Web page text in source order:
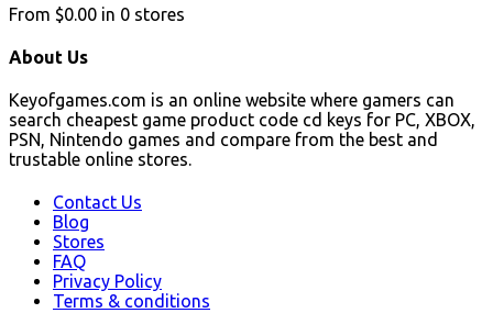
From $0.00 in 0 stores
About Us
Keyofgames.com is an online website where gamers can
search cheapest game product code cd keys for PC, XBOX,
PSN, Nintendo games and compare from the best and
trustable online stores.
Contact Us
Blog
Stores
FAQ
Privacy Policy
Terms & conditions